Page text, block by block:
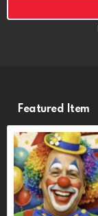
Featured Item